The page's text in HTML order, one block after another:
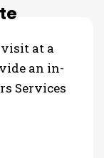
at a
an in-
Services